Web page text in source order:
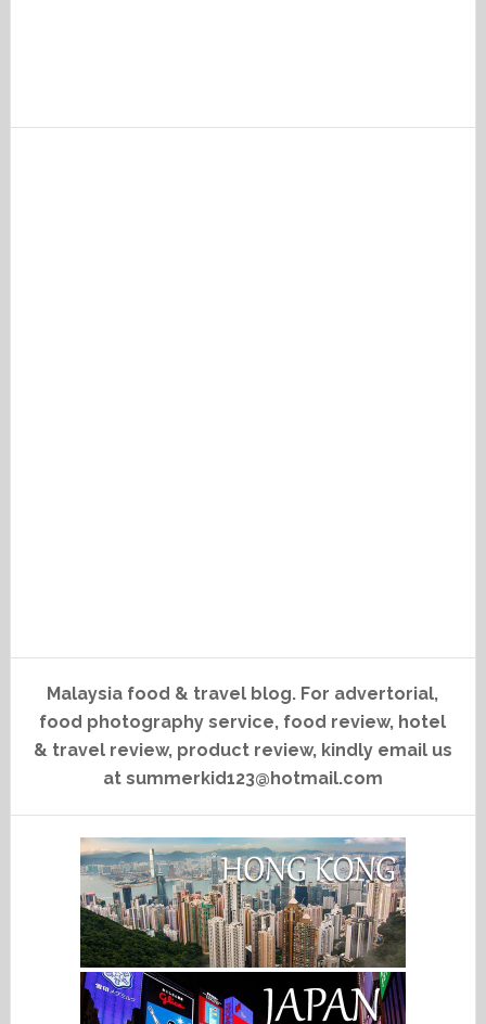
Malaysia food & travel blog. For advertorial,
food photography service, food review, hotel
& travel review, product review, kindly email us
at summerkid123@hotmail.com